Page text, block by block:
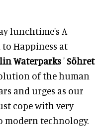
lunchtime's A
Happiness at
Waterparks'Söhret
of the human
and urges as our
cope with very
modern technology.